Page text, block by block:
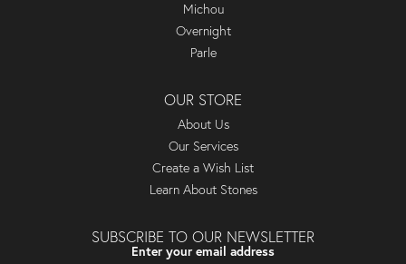
Michou
Overnight
Parle
OUR STORE
About Us
Our Services
Create a Wish List
Learn About Stones
SUBSCRIBE TO OUR NEWSLETTER
Enter your email address